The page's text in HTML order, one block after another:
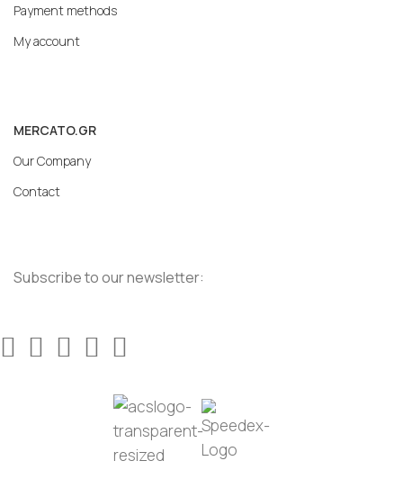
Payment methods
My account
MERCATO.GR
Our Company
Contact
Subscribe to our newsletter: